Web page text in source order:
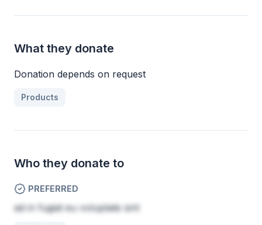
What they donate
Donation depends on request
Products
Who they donate to
PREFERRED
ad in fugiat eu voluptate sint